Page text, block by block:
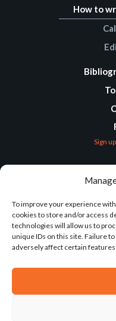
To improve your experience
cookies to store and/or access
technologies will allow us to
unique IDs on this site. Failure
adversely affect certain
How to
Sign
138